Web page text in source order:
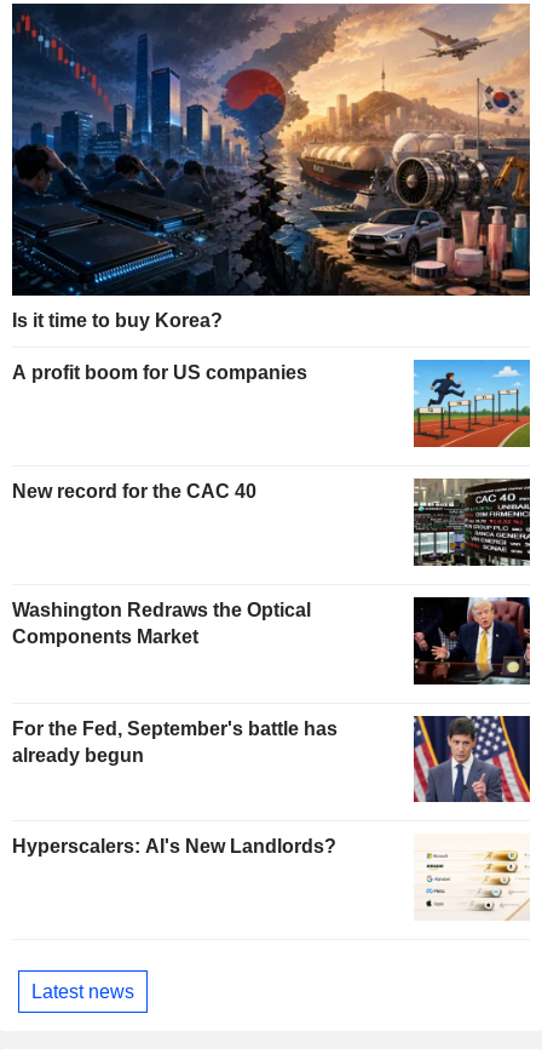
Is it time to buy Korea?
A profit boom for US companies
New record for the CAC 40
Washington Redraws the Optical
Components Market
For the Fed, September's battle has
already begun
Hyperscalers: AI's New Landlords?
Latest news